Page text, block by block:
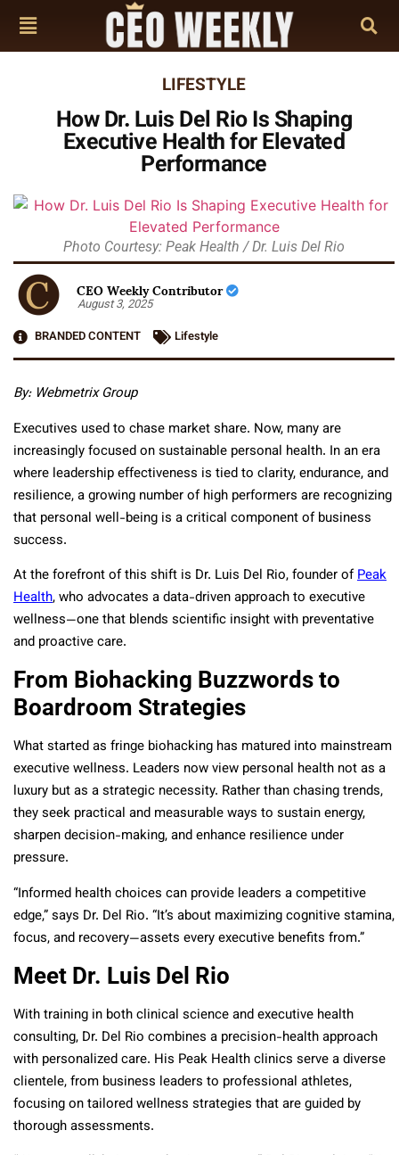
LIFESTYLE
How Dr. Luis Del Rio Is Shaping
Executive Health for Elevated
Performance
Photo Courtesy: Peak Health / Dr. Luis Del Rio
CEO Weekly Contributor
August 3, 2025
BRANDED CONTENT
Lifestyle
By: Webmetrix Group
Executives used to chase market share. Now, many are
increasingly focused on sustainable personal health. In an era
where leadership effectiveness is tied to clarity, endurance, and
resilience, a growing number of high performers are recognizing
that personal well-being is a critical component of business
success.
At the forefront of this shift is Dr. Luis Del Rio, founder ofPeak
Health, who advocates a data-driven approach to executive
wellness—one that blends scientific insight with preventative
and proactive care.
From Biohacking Buzzwords to
Boardroom Strategies
What started as fringe biohacking has matured into mainstream
executive wellness. Leaders now view personal health not as a
luxury but as a strategic necessity. Rather than chasing trends,
they seek practical and measurable ways to sustain energy,
sharpen decision-making, and enhance resilience under
pressure.
“Informed health choices can provide leaders a competitive
edge,” says Dr. Del Rio. “It’s about maximizing cognitive stamina,
focus, and recovery—assets every executive benefits from.”
Meet Dr. Luis Del Rio
With training in both clinical science and executive health
consulting, Dr. Del Rio combines a precision-health approach
with personalized care. His Peak Health clinics serve a diverse
clientele, from business leaders to professional athletes,
focusing on tailored wellness strategies that are guided by
thorough assessments.